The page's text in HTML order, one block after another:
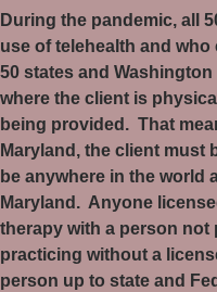
During the pandemic, all
use of telehealth and
50 states and
where the client is
being provided. That
Maryland, the client must
be anywhere in the world
Maryland. Anyone
therapy with a person not
practicing without a
person up to state and